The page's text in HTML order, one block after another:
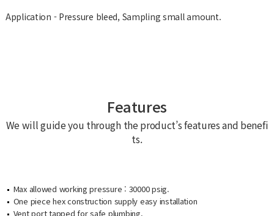
Application - Pressure bleed, Sampling small amount.
Features
We will guide you through the product’s features and benefi
ts.
Max allowed working pressure : 30000 psig.
One piece hex construction supply easy installation
Vent port tapped for safe plumbing.